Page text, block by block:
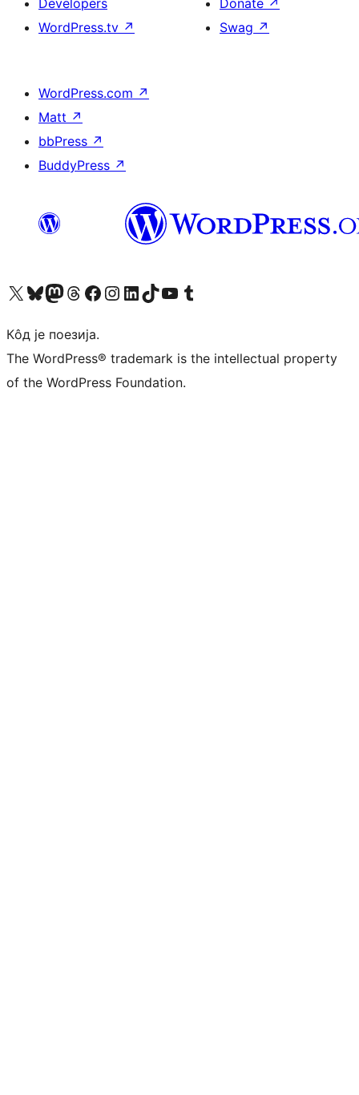
Developers
WordPress.tv ↗
Donate ↗
Swag ↗
WordPress.com ↗
Matt ↗
bbPress ↗
BuddyPress ↗
Visit our X (formerly Twitter) account
Посетите наш Bluesky налог
Visit our Mastodon account
Посетите наш налог на Threads-у Visit our Facebook page
Посетите наш Инстаграм налог
Visit our LinkedIn account
Посетите наш TikTok налог
Visit our YouTube channel
Посетите наш Tumblr налог
Кôд је поезија.
The WordPress® trademark is the intellectual property
of the WordPress Foundation.